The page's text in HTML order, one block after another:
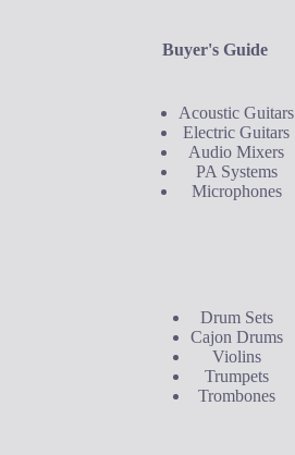
Buyer's Guide
Acoustic Guitars
Electric Guitars
Audio Mixers
PA Systems
Microphones
Drum Sets
Cajon Drums
Violins
Trumpets
Trombones